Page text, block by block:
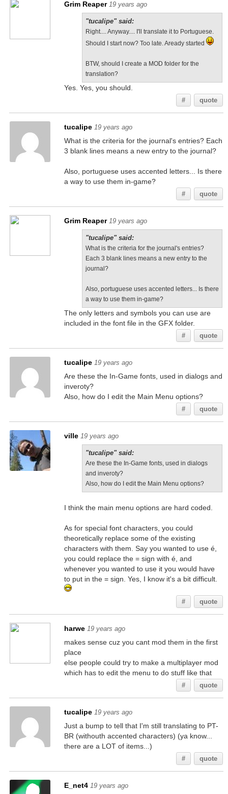
Grim Reaper 19 years ago
"tucalipe" said:
Right.... Anyway.... I'll translate it to Portuguese.
Should I start now? Too late. Aready started
BTW, should I create a MOD folder for the
translation?
Yes. Yes, you should.
# quote
tucalipe 19 years ago
What is the criteria for the journal's entries? Each
3 blank lines means a new entry to the journal?
Also, portuguese uses accented letters... Is there
a way to use them in-game?
# quote
Grim Reaper 19 years ago
"tucalipe" said:
What is the criteria for the journal's entries?
Each 3 blank lines means a new entry to the
journal?
Also, portuguese uses accented letters... Is there
a way to use them in-game?
The only letters and symbols you can use are
included in the font file in the GFX folder.
# quote
tucalipe 19 years ago
Are these the In-Game fonts, used in dialogs and
inveroty?
Also, how do I edit the Main Menu options?
# quote
ville 19 years ago
"tucalipe" said:
Are these the In-Game fonts, used in dialogs
and inveroty?
Also, how do I edit the Main Menu options?
I think the main menu options are hard coded.
As for special font characters, you could
theoretically replace some of the existing
characters with them. Say you wanted to use é,
you could replace the = sign with é, and
whenever you wanted to use it you would have
to put in the = sign. Yes, I know it's a bit difficult.
# quote
harwe 19 years ago
makes sense cuz you cant mod them in the first
place
else people could try to make a multiplayer mod
which has to edit the menu to do stuff like that
# quote
tucalipe 19 years ago
Just a bump to tell that I'm still translating to PT-
BR (withouth accented characters) (ya know...
there are a LOT of items...)
# quote
E_net4 19 years ago